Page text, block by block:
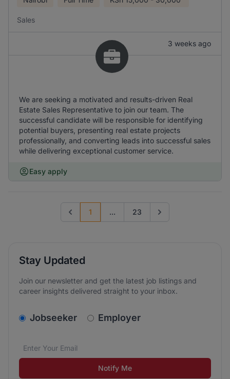
Sales
3 weeks ago
We are seeking a motivated and results-driven Real
Estate Sales Representative to join our team. The
successful candidate will be responsible for identifying
potential buyers, presenting real estate projects
professionally, and converting leads into successful sales
while delivering exceptional customer service.
Easy apply
Previous page
1 ... 23 Go to next page
Stay Updated
Join our newsletter and get the latest job listings and
career insights delivered straight to your inbox.
v2.homepage.newsletter_signup.choose_type
Jobseeker Employer
Email address*
We care about the protection of your data. Read our
Notify Me